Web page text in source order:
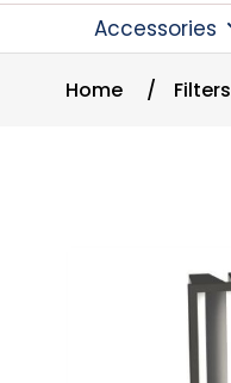
Accessories
Home / Filters